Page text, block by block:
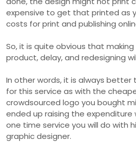
expensive to get that printed as
costs for print and publishing
So, it is quite obvious that
product, delay, and redesigning
In other words, it is always
for this service as with the
crowdsourced logo you bought
ended up raising the expenditure
one time service you will do with
graphic designer.